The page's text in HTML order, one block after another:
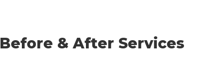
Before & After Services